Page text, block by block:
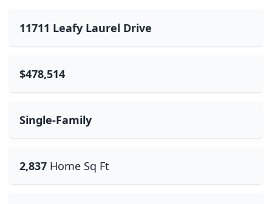
11711 Leafy Laurel Drive
$478,514
Single-Family
2,837 Home Sq Ft